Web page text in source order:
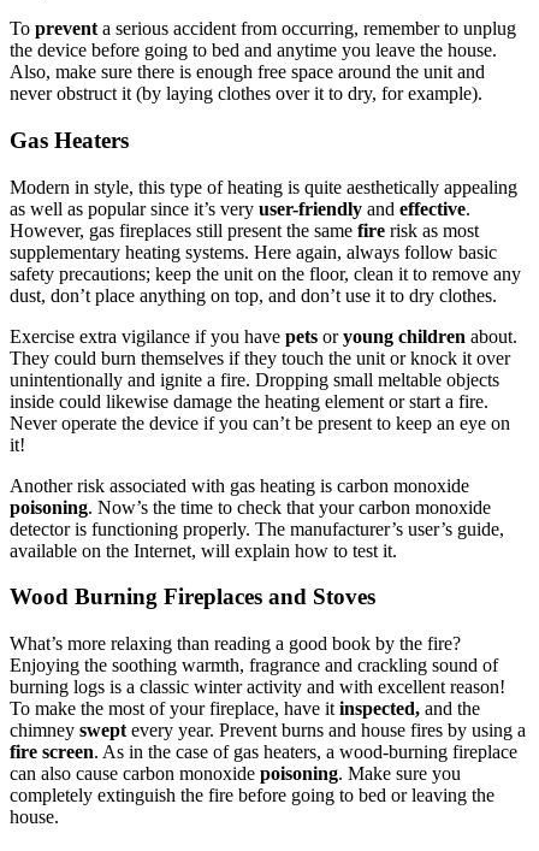
To prevent a serious accident from occurring, remember to unplug
the device before going to bed and anytime you leave the house.
Also, make sure there is enough free space around the unit and
never obstruct it (by laying clothes over it to dry, for example).
Gas Heaters
Modern in style, this type of heating is quite aesthetically appealing
as well as popular since it’s very user-friendly and effective.
However, gas fireplaces still present the same fire risk as most
supplementary heating systems. Here again, always follow basic
safety precautions; keep the unit on the floor, clean it to remove any
dust, don’t place anything on top, and don’t use it to dry clothes.
Exercise extra vigilance if you have pets oryoung children about.
They could burn themselves if they touch the unit or knock it over
unintentionally and ignite a fire. Dropping small meltable objects
inside could likewise damage the heating element or start a fire.
Never operate the device if you can’t be present to keep an eye on
it!
Another risk associated with gas heating is carbon monoxide
poisoning. Now’s the time to check that your carbon monoxide
detector is functioning properly. The manufacturer’s user’s guide,
available on the Internet, will explain how to test it.
Wood Burning Fireplaces and Stoves
What’s more relaxing than reading a good book by the fire?
Enjoying the soothing warmth, fragrance and crackling sound of
burning logs is a classic winter activity and with excellent reason!
To make the most of your fireplace, have it inspected, and the
chimney swept every year. Prevent burns and house fires by using a
fire screen. As in the case of gas heaters, a wood-burning fireplace
can also cause carbon monoxide poisoning. Make sure you
completely extinguish the fire before going to bed or leaving the
house.